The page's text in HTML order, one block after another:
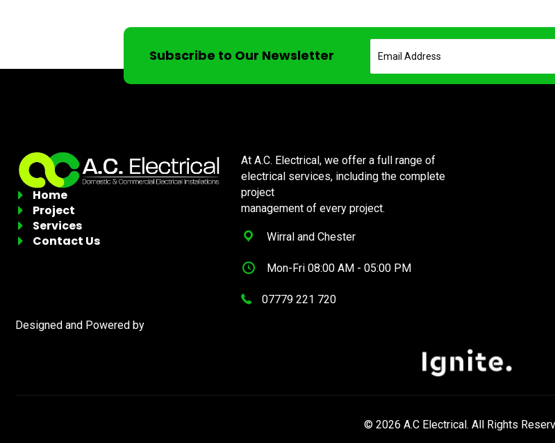
Subscribe to Our Newsletter
Home
Project
Services
Contact Us
At A.C. Electrical, we offer a full range of
electrical services, including the complete
project
management of every project.
Wirral and Chester
Mon-Fri 08:00 AM - 05:00 PM
07779 221 720
Designed and Powered by
© 2026 A.C Electrical. All Rights